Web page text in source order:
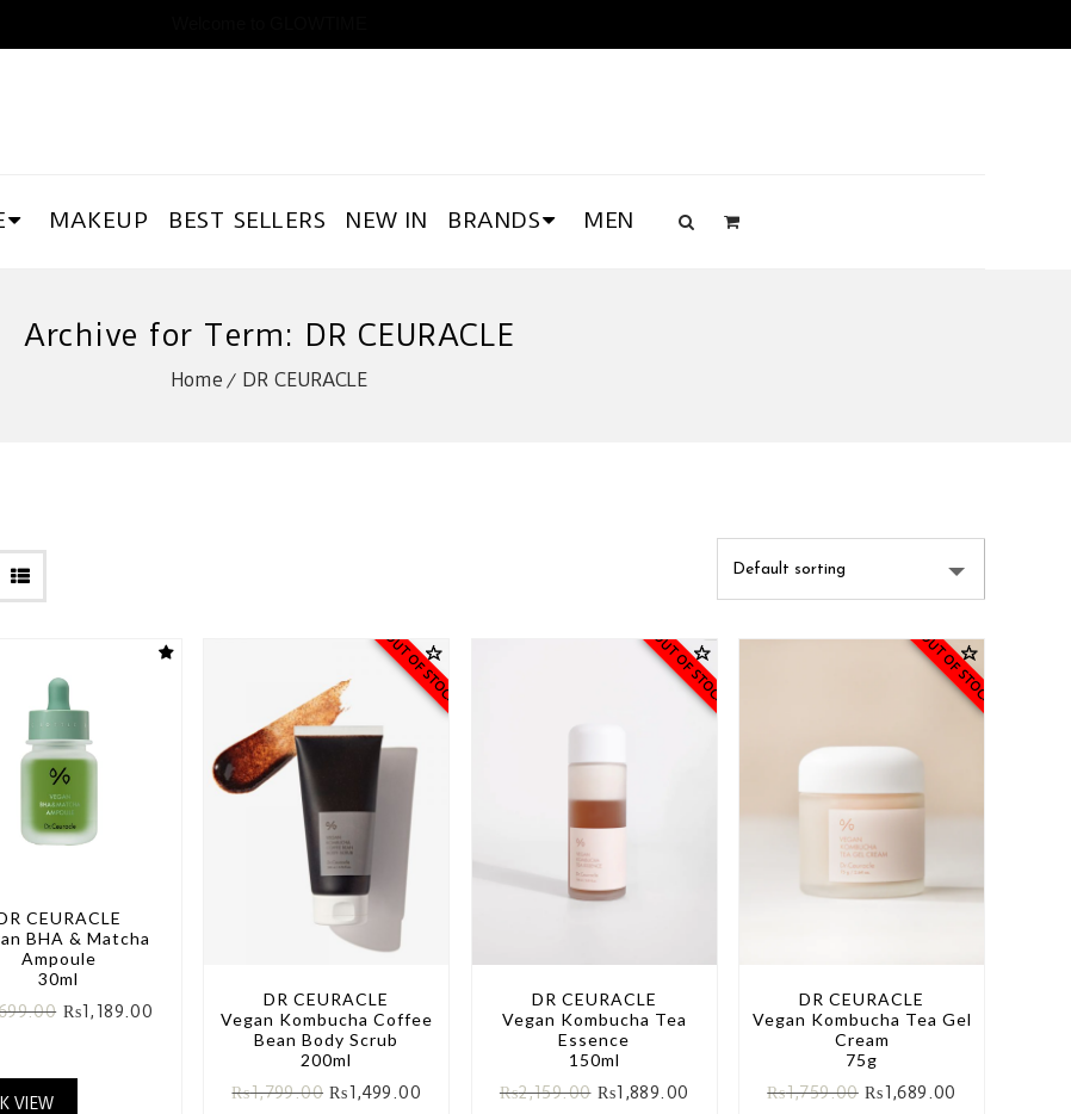
MAKEUP BEST SELLERS NEW IN BRANDS MEN
Archive for Term: DR CEURACLE
Home DR CEURACLE
CEURACLE
BHA & Matcha
Ampoule
30ml
₨1,189.00
VIEW
OUT OF STOCK
DR CEURACLE
Vegan Kombucha Coffee
Bean Body Scrub
200ml
₨1,799.00 ₨1,499.00
OUT OF STOCK
DR CEURACLE
Vegan Kombucha Tea
Essence
150ml
₨2,159.00 ₨1,889.00
OUT OF STOCK
DR CEURACLE
Vegan Kombucha Tea Gel
Cream
75g
₨1,759.00 ₨1,689.00